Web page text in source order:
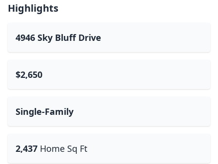
Highlights
4946 Sky Bluff Drive
$2,650
Single-Family
2,437 Home Sq Ft